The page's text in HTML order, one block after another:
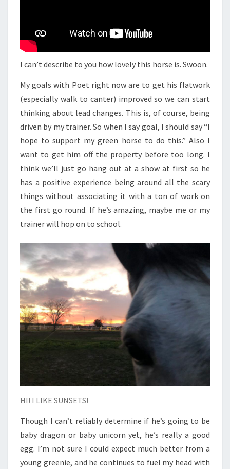
I can’t describe to you how lovely this horse is. Swoon.
My goals with Poet right now are to get his flatwork
(especially walk to canter) improved so we can start
thinking about lead changes. This is, of course, being
driven by my trainer. So when I say goal, I should say “I
hope to support my green horse to do this.” Also I
want to get him off the property before too long. I
think we’ll just go hang out at a show at first so he
has a positive experience being around all the scary
things without associating it with a ton of work on
the first go round. If he’s amazing, maybe me or my
trainer will hop on to school.
HI! I LIKE SUNSETS!
Though I can’t reliably determine if he’s going to be
baby dragon or baby unicorn yet, he’s really a good
egg. I’m not sure I could expect much better from a
young greenie, and he continues to fuel my head with